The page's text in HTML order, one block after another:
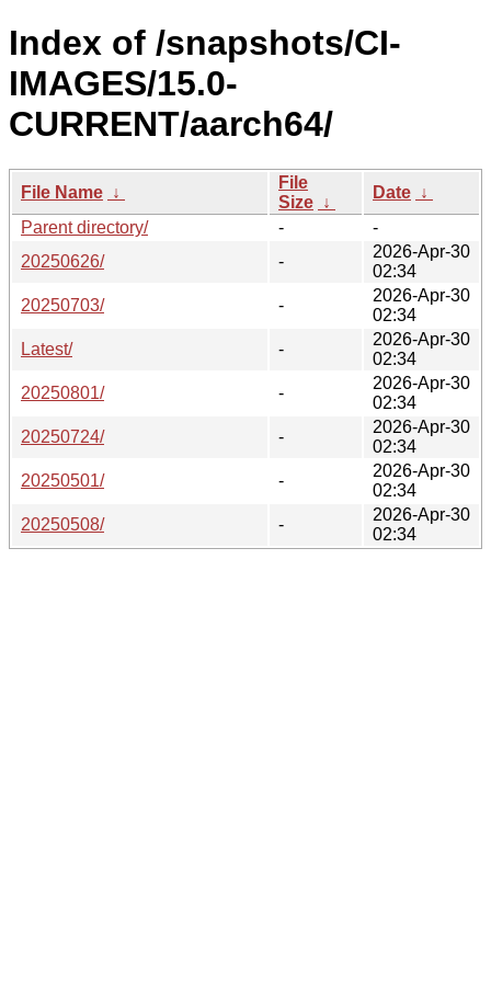
Index of /snapshots/CI-
IMAGES/15.0-
CURRENT/aarch64/
File Name ↓
File
Size ↓
Date ↓
Parent directory/
-
-
20250626/
-
2026-Apr-30
02:34
20250703/
-
2026-Apr-30
02:34
Latest/
-
2026-Apr-30
02:34
20250801/
-
2026-Apr-30
02:34
20250724/
-
2026-Apr-30
02:34
20250501/
-
2026-Apr-30
02:34
20250508/
-
2026-Apr-30
02:34